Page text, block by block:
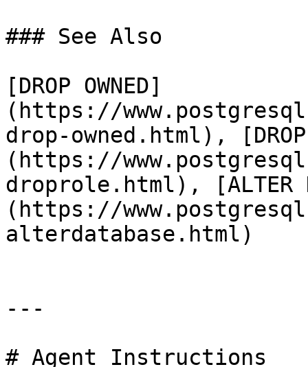
### See Also
[DROP OWNED]
(https://
drop-owned.html), [DROP
(https://
droprole.html), [ALTER
(https://
alterdatabase.html)
---
# Agent Instructions